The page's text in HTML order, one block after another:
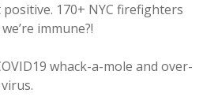
positive. 170+ NYC firefighters
immune?!
whack-a-mole and over-